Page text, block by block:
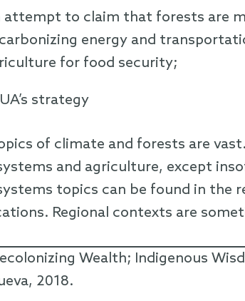
attempt to claim that forests are
energy and
for food security;
strategy
of climate and forests are
and agriculture, except
topics can be found in the
Regional contexts are
Wealth; Indigenous
2018.